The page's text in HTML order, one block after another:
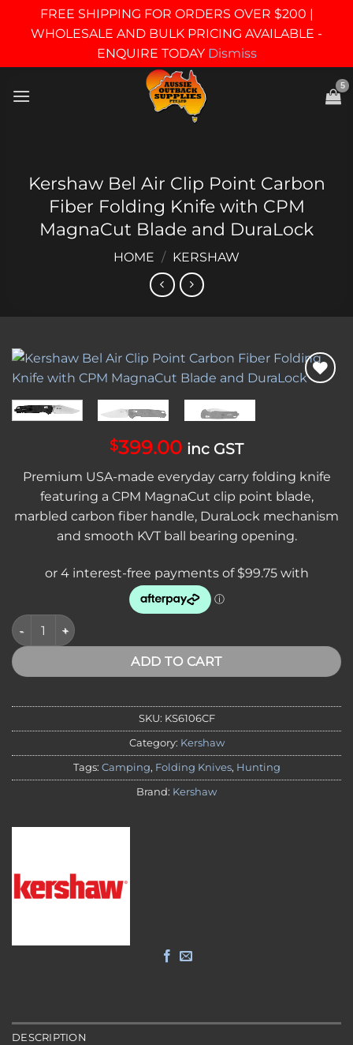
FREE SHIPPING FOR ORDERS OVER $200 |
WHOLESALE AND BULK PRICING AVAILABLE -
ENQUIRE TODAY Dismiss
Kershaw Bel Air Clip Point Carbon
Fiber Folding Knife with CPM
MagnaCut Blade and DuraLock
HOME / KERSHAW
$399.00 inc GST
Premium USA-made everyday carry folding knife
featuring a CPM MagnaCut clip point blade,
marbled carbon fiber handle, DuraLock mechanism
and smooth KVT ball bearing opening.
Kershaw Bel Air Clip Point Carbon Fiber Folding Knife with
ADD TO CART
SKU: KS6106CF
Category: Kershaw
Tags: Camping, Folding Knives, Hunting
Brand: Kershaw
DESCRIPTION